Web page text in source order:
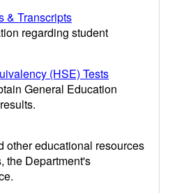
& Transcripts
regarding student
(HSE) Tests
General Education
other educational resources
the Department's